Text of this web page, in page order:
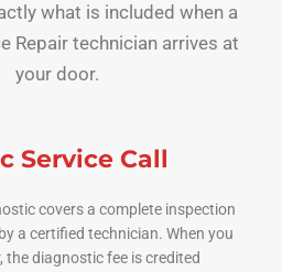
what is included when a
Repair technician arrives at
your door.
Service Call
covers a complete inspection
a certified technician. When you
the diagnostic fee is credited